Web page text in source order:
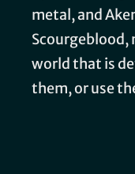
metal, and
Scourgeblood,
world that is
them, or use